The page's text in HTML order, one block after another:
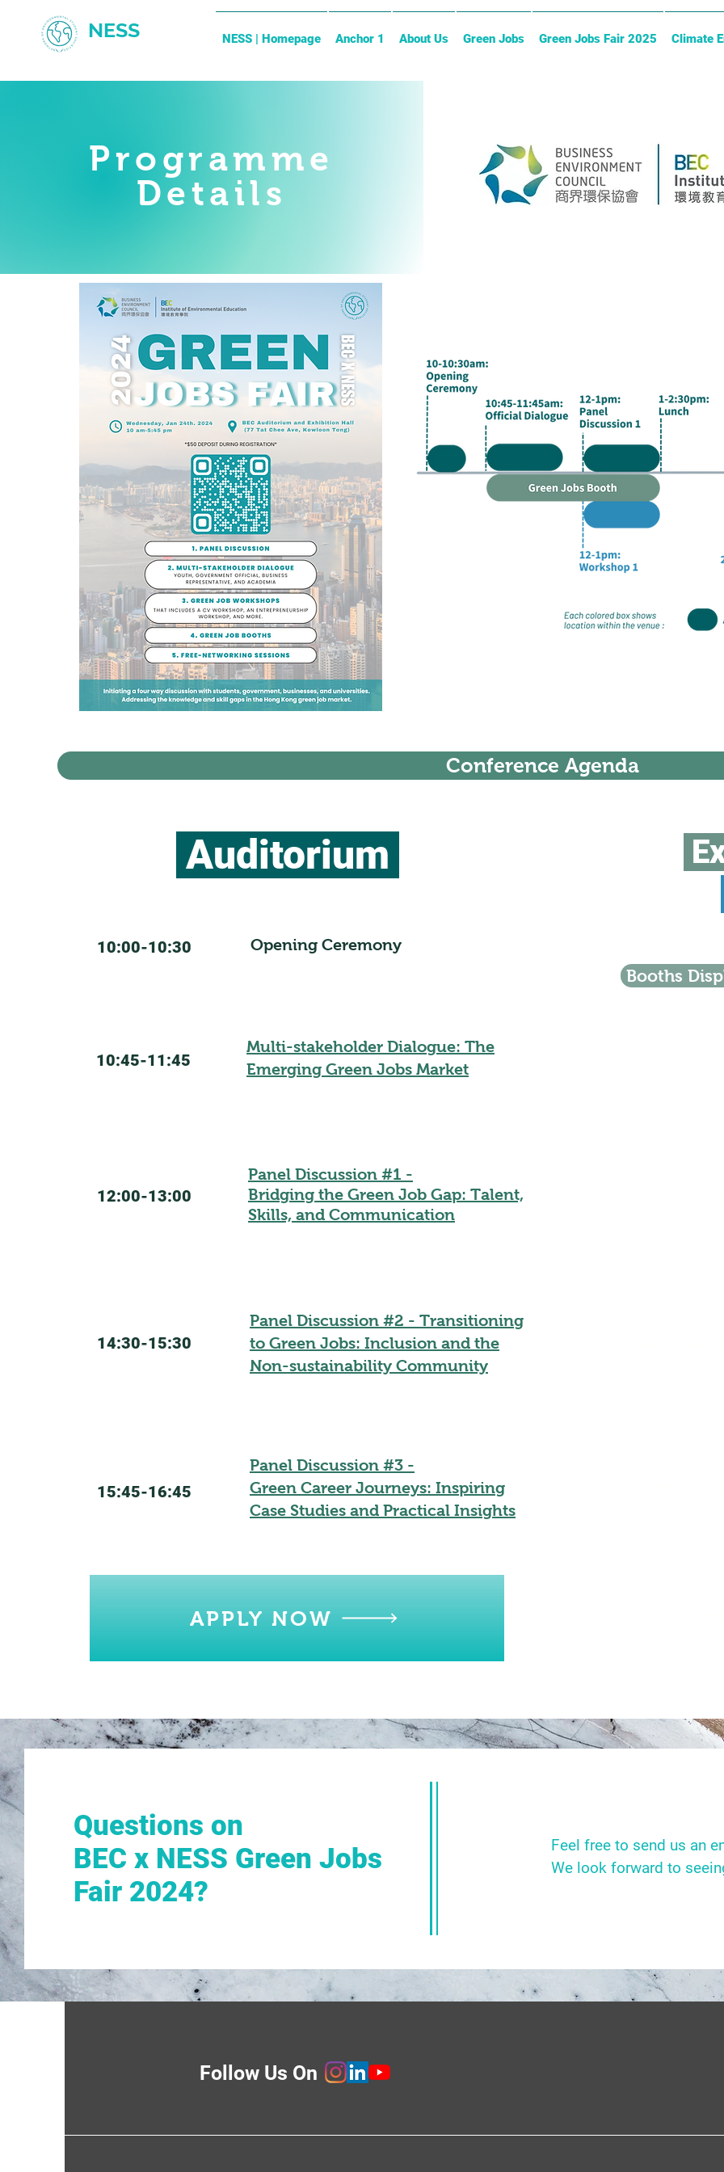
NESS NESS | Homepage Anchor 1 About Us Green Jobs Green Jobs Fair 2025 Climate
Programme
Details
Auditorium
10:00-10:30 Opening Ceremony
10:45-11:45
Multi-stakeholder Dialogue: The
Emerging Green Jobs Market
12:00-13:00
Panel Discussion #1 -
Bridging the Green Job Gap: Talent,
Skills, and Communication
14:30-15:30
Panel Discussion #2 - Transitioning
to Green Jobs: Inclusion and the
Non-sustainability Community
15:45-16:45
Panel Discussion #3 -
Green Career Journeys: Inspiring
Case Studies and Practical Insights
APPLY NOW
Booths
Conference Agenda
Questions on
BEC x NESS Green Jobs
Fair 2024?
Feel free to send us an
We look forward to
Follow Us On